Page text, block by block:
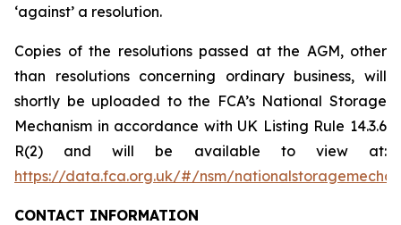
‘against’ a resolution.
Copies of the resolutions passed at the AGM, other
than resolutions concerning ordinary business, will
shortly be uploaded to the FCA’s National Storage
Mechanism in accordance with UK Listing Rule 14.3.6
R(2) and will be available to view at:
https://data.fca.org.uk/#/nsm/
CONTACT INFORMATION